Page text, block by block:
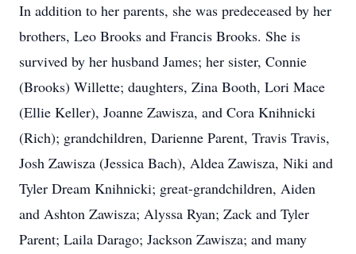
In addition to her parents, she was predeceased by her
brothers, Leo Brooks and Francis Brooks. She is
survived by her husband James; her sister, Connie
(Brooks) Willette; daughters, Zina Booth, Lori Mace
(Ellie Keller), Joanne Zawisza, and Cora Knihnicki
(Rich); grandchildren, Darienne Parent, Travis Travis,
Josh Zawisza (Jessica Bach), Aldea Zawisza, Niki and
Tyler Dream Knihnicki; great-grandchildren, Aiden
and Ashton Zawisza; Alyssa Ryan; Zack and Tyler
Parent; Laila Darago; Jackson Zawisza; and many